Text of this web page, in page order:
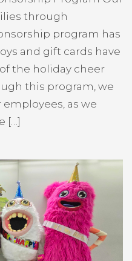
through
program has
and gift cards have
the holiday cheer
this program, we
as we
[…]